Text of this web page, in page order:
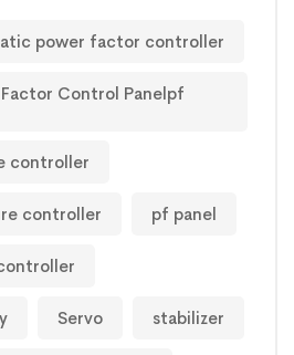
power factor controller
Control Panelpf
controller
controller pf panel
Servo stabilizer